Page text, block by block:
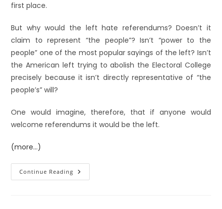
first place.
But why would the left hate referendums? Doesn’t it
claim to represent “the people”? Isn’t “power to the
people” one of the most popular sayings of the left? Isn’t
the American left trying to abolish the Electoral College
precisely because it isn’t directly representative of “the
people’s” will?
One would imagine, therefore, that if anyone would
welcome referendums it would be the left.
(more…)
Continue Reading